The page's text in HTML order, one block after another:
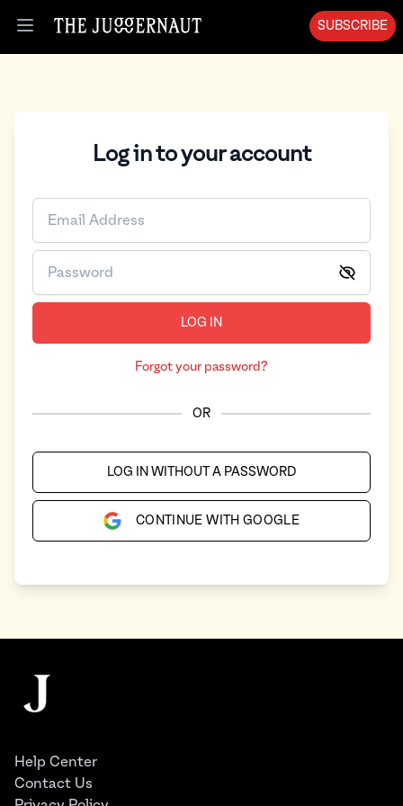
Open menu
SUBSCRIBE
Log in to your account
LOG IN
Forgot your password?
OR
LOG IN WITHOUT A PASSWORD
CONTINUE WITH GOOGLE
The Juggernaut
Help Center
Contact Us